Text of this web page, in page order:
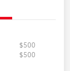
$500
$500